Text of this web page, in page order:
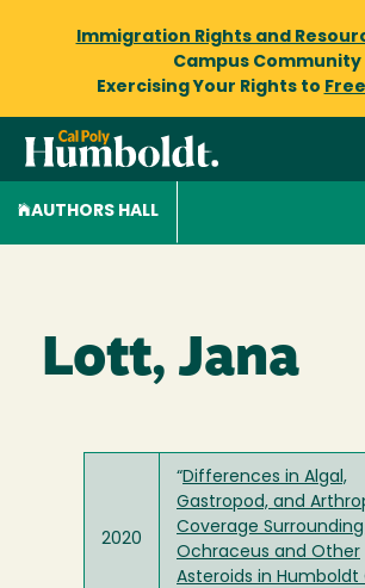
Immigration Rights and
Campus Community
Exercising Your Rights to
AUTHORS HALL
Lott, Jana
2020
“Differences in Algal,
Gastropod, and
Coverage
Ochraceus and Other
Asteroids in Humboldt